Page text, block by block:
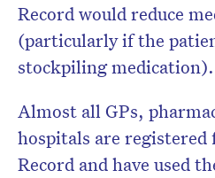
Record would reduce
(particularly if the
stockpiling medication).
Almost all GPs,
hospitals are
Record and have used